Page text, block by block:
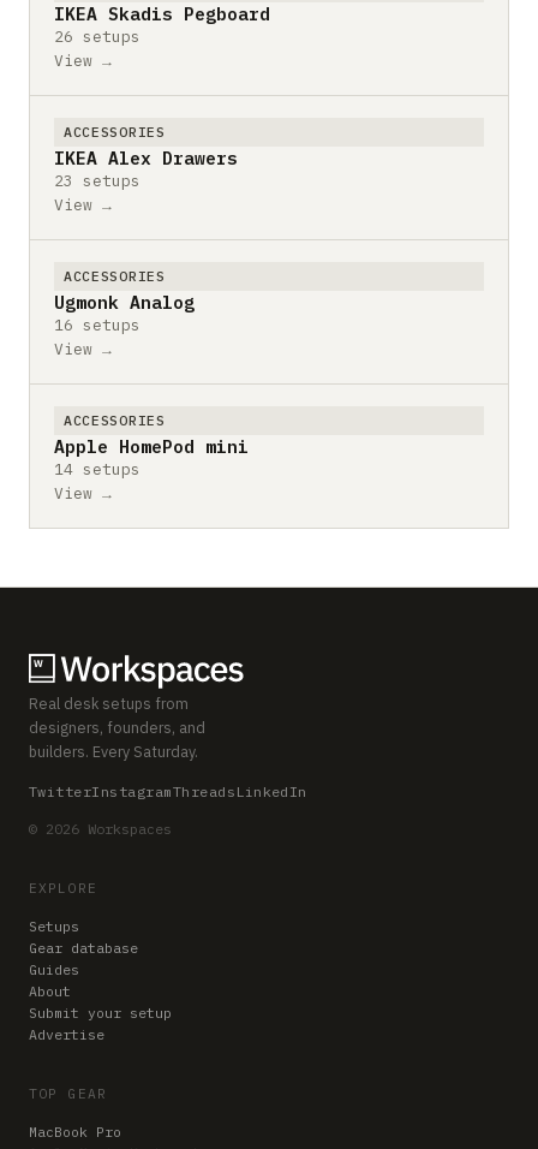
IKEA Skadis Pegboard
26 setups
View →
ACCESSORIES
IKEA Alex Drawers
23 setups
View →
ACCESSORIES
Ugmonk Analog
16 setups
View →
ACCESSORIES
Apple HomePod mini
14 setups
View →
Real desk setups from
designers, founders, and
builders. Every Saturday.
TwitterInstagramThreads LinkedIn
© 2026 Workspaces
EXPLORE
Setups
Gear database
Guides
About
Submit your setup
Advertise
TOP GEAR
MacBook Pro